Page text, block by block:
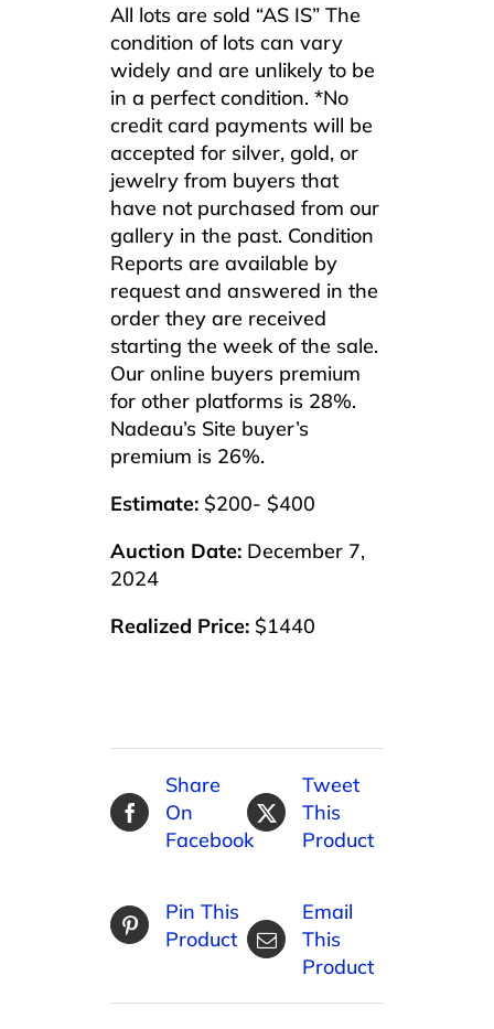
All lots are sold “AS IS” The
condition of lots can vary
widely and are unlikely to be
in a perfect condition. *No
credit card payments will be
accepted for silver, gold, or
jewelry from buyers that
have not purchased from our
gallery in the past. Condition
Reports are available by
request and answered in the
order they are received
starting the week of the sale.
Our online buyers premium
for other platforms is 28%.
Nadeau’s Site buyer’s
premium is 26%.
Estimate: $200- $400
Auction Date: December 7,
2024
Realized Price: $1440
Share
On
Facebook
Tweet
This
Product
Pin This
Product
Email
This
Product